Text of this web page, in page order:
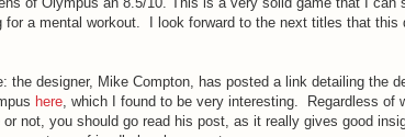
for a mental workout. I look forward to the next titles that this
the designer, Mike Compton, has posted a link detailing the
here , which I found to be very interesting. Regardless of
not, you should go read his post, as it really gives good